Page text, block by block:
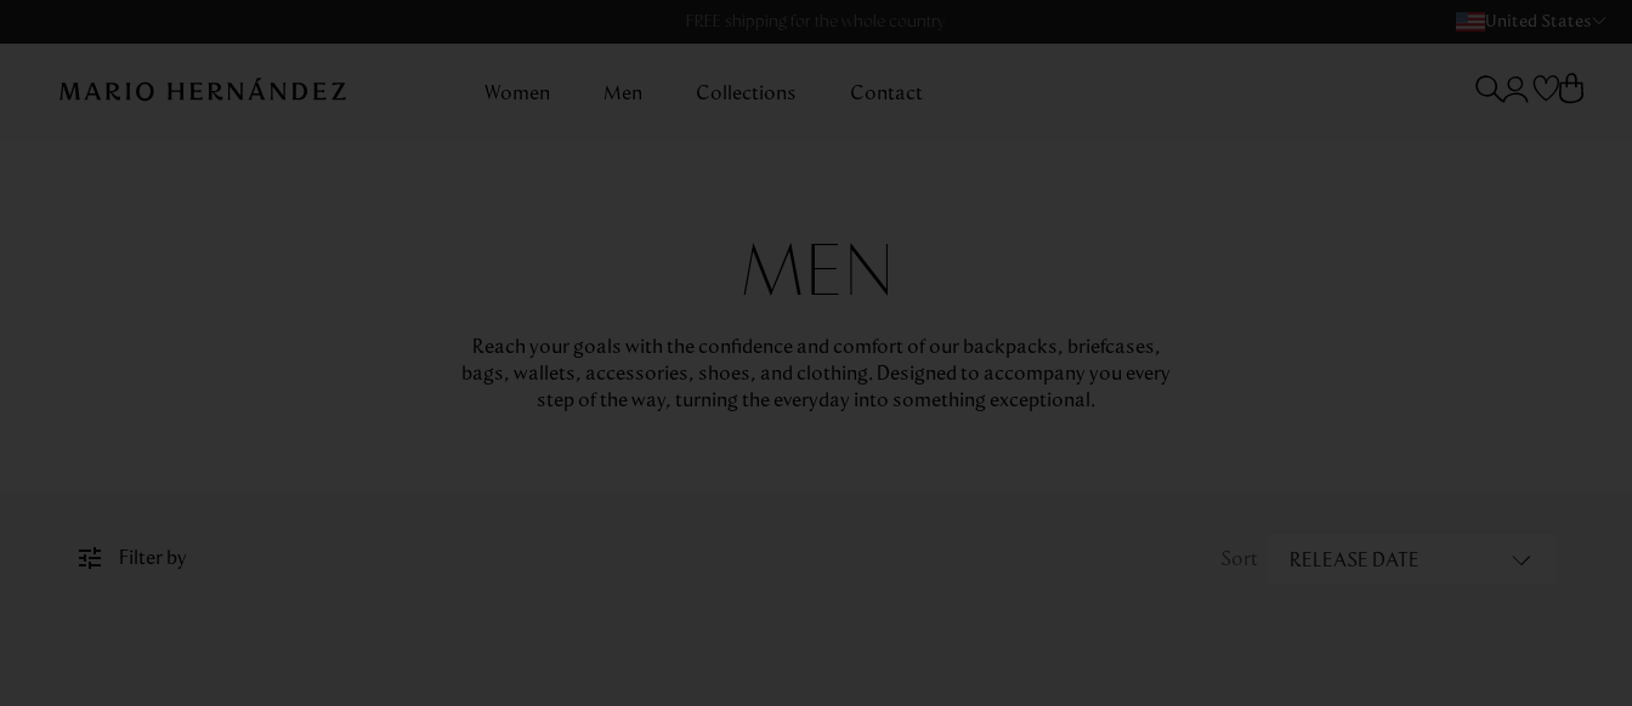
FREE shipping for the whole country United States
Women Men Collections Contact
MEN
Reach your goals with the confidence and comfort of our backpacks, briefcases,
bags, wallets, accessories, shoes, and clothing. Designed to accompany you every
step of the way, turning the everyday into something exceptional.
RELEASE DATE